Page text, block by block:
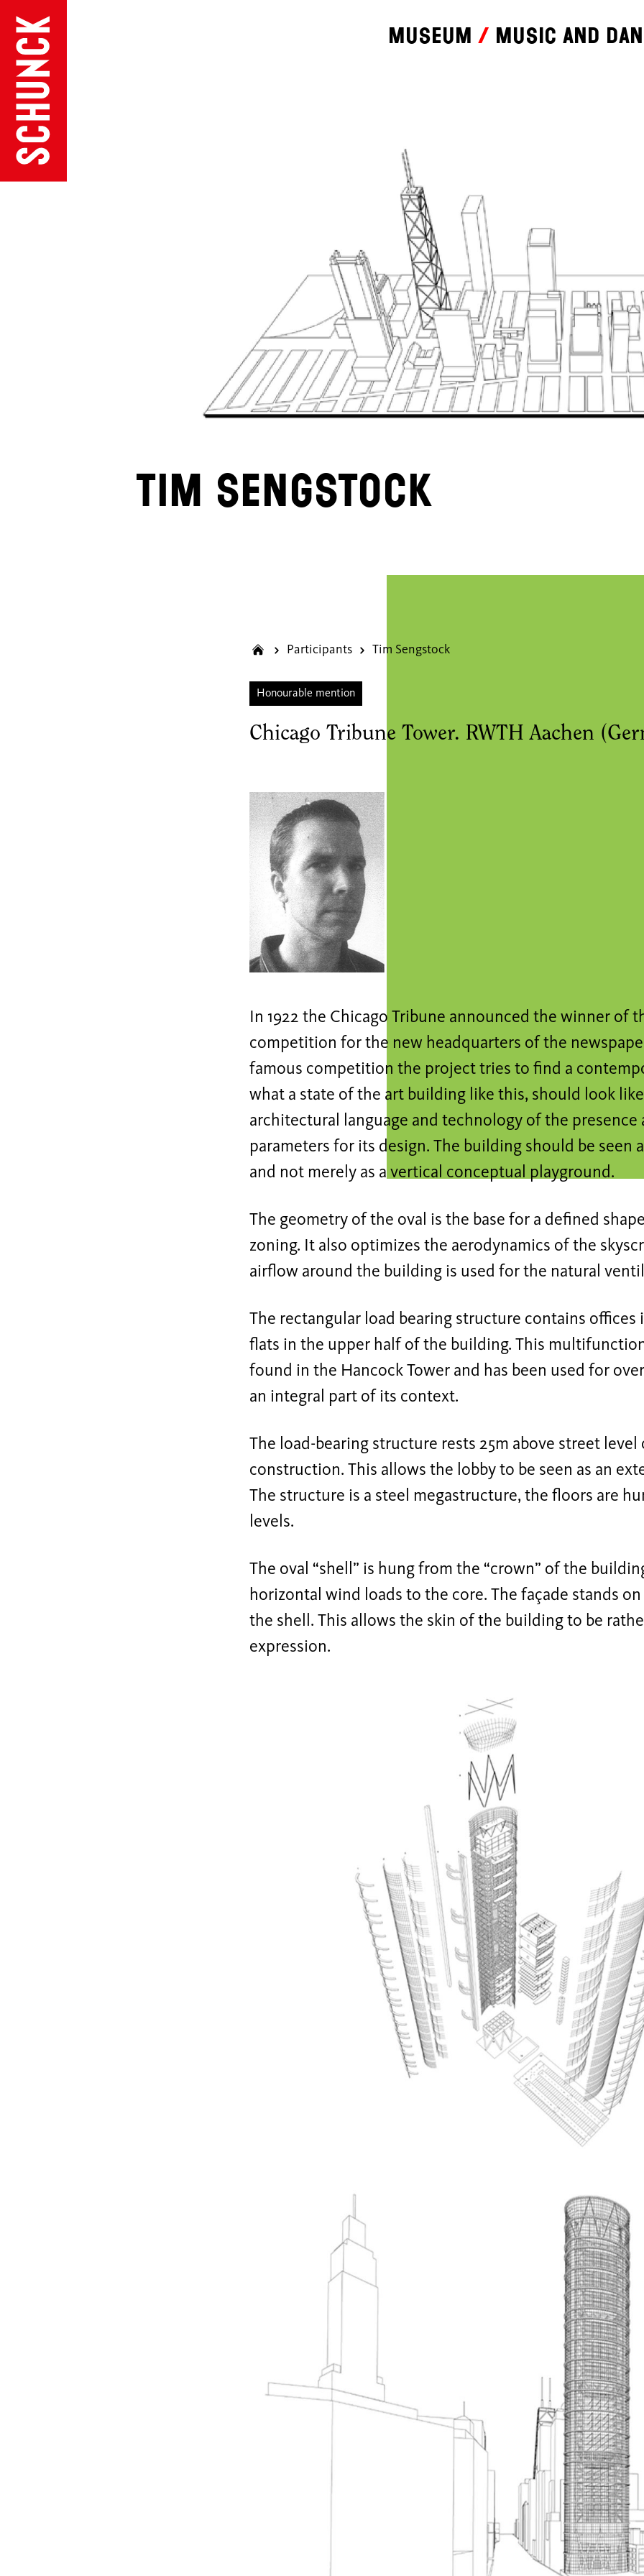
Museum Music and
Tim Sengstock
Participants Tim Sengstock
Honourable mention
Chicago Tribune Tower. RWTH Aachen
In 1922 the Chicago Tribune announced the winner of
competition for the new headquarters of the
famous competition the project tries to find a
what a state of the art building like this, should look
architectural language and technology of the presence
parameters for its design. The building should be seen
and not merely as a vertical conceptual playground.
The geometry of the oval is the base for a defined
zoning. It also optimizes the aerodynamics of the
airflow around the building is used for the natural
The rectangular load bearing structure contains offices
flats in the upper half of the building. This
found in the Hancock Tower and has been used for
an integral part of its context.
The load-bearing structure rests 25m above street level
construction. This allows the lobby to be seen as an
The structure is a steel megastructure, the floors are
levels.
The oval “shell” is hung from the “crown” of the
horizontal wind loads to the core. The façade stands
the shell. This allows the skin of the building to be
expression.